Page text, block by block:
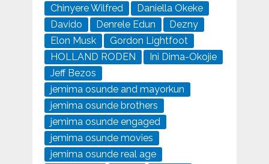
Chinyere Wilfred
Daniella Okeke
Davido
Denrele Edun
Dezny
Elon Musk
Gordon Lightfoot
HOLLAND RODEN
Ini Dima-Okojie
Jeff Bezos
jemima osunde and mayorkun
jemima osunde brothers
jemima osunde engaged
jemima osunde movies
jemima osunde real age